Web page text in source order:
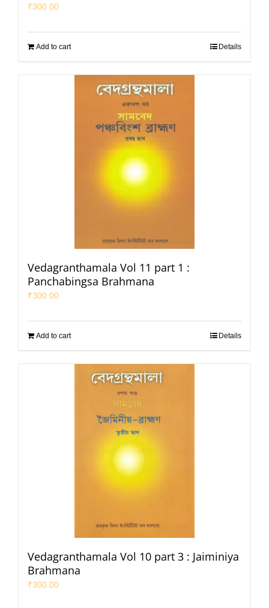
₹300.00
Add to cart Details
Vedagranthamala Vol 11 part 1 :
Panchabingsa Brahmana
₹300.00
Add to cart Details
Vedagranthamala Vol 10 part 3 : Jaiminiya
Brahmana
₹300.00